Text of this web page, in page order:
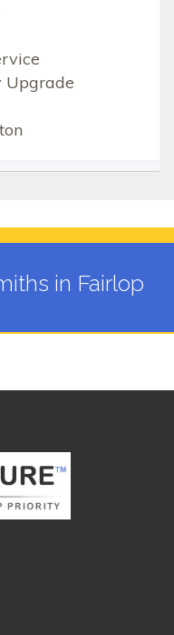
Upgrade
in Fairlop